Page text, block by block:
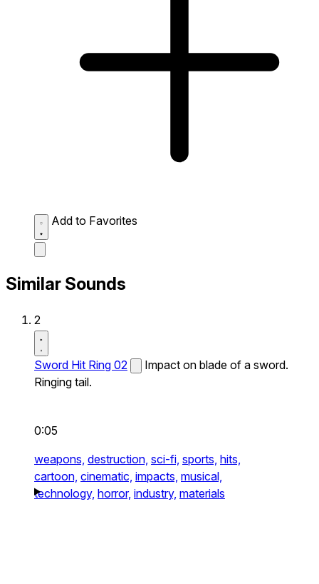
Add to Favorites
Similar Sounds
2
Sword Hit Ring 02
Impact on blade of a sword.
Ringing tail.
0:05
weapons, destruction, sci-fi, sports, hits,
cartoon, cinematic, impacts, musical,
technology, horror, industry, materials